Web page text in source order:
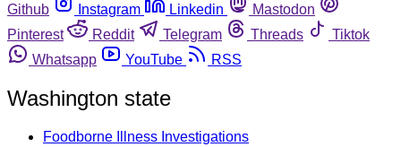
Github
Instagram Linkedin
Mastodon
Pinterest
Reddit Telegram Threads
Tiktok
Whatsapp
YouTube RSS
Washington state
Foodborne Illness Investigations